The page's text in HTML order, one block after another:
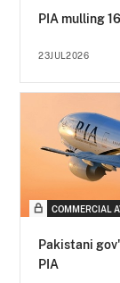
PIA mulling
23JUL2026
COMMERCIAL
Pakistani
PIA